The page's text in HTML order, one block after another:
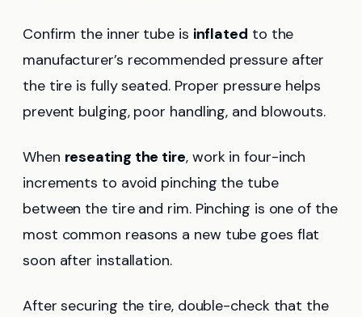
Confirm the inner tube is inflated to the
manufacturer’s recommended pressure after
the tire is fully seated. Proper pressure helps
prevent bulging, poor handling, and blowouts.
When reseating the tire, work in four-inch
increments to avoid pinching the tube
between the tire and rim. Pinching is one of the
most common reasons a new tube goes flat
soon after installation.
After securing the tire, double-check that the